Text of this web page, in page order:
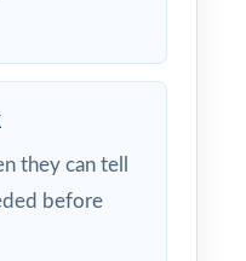
they can tell
before